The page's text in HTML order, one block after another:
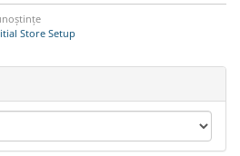
Store Setup